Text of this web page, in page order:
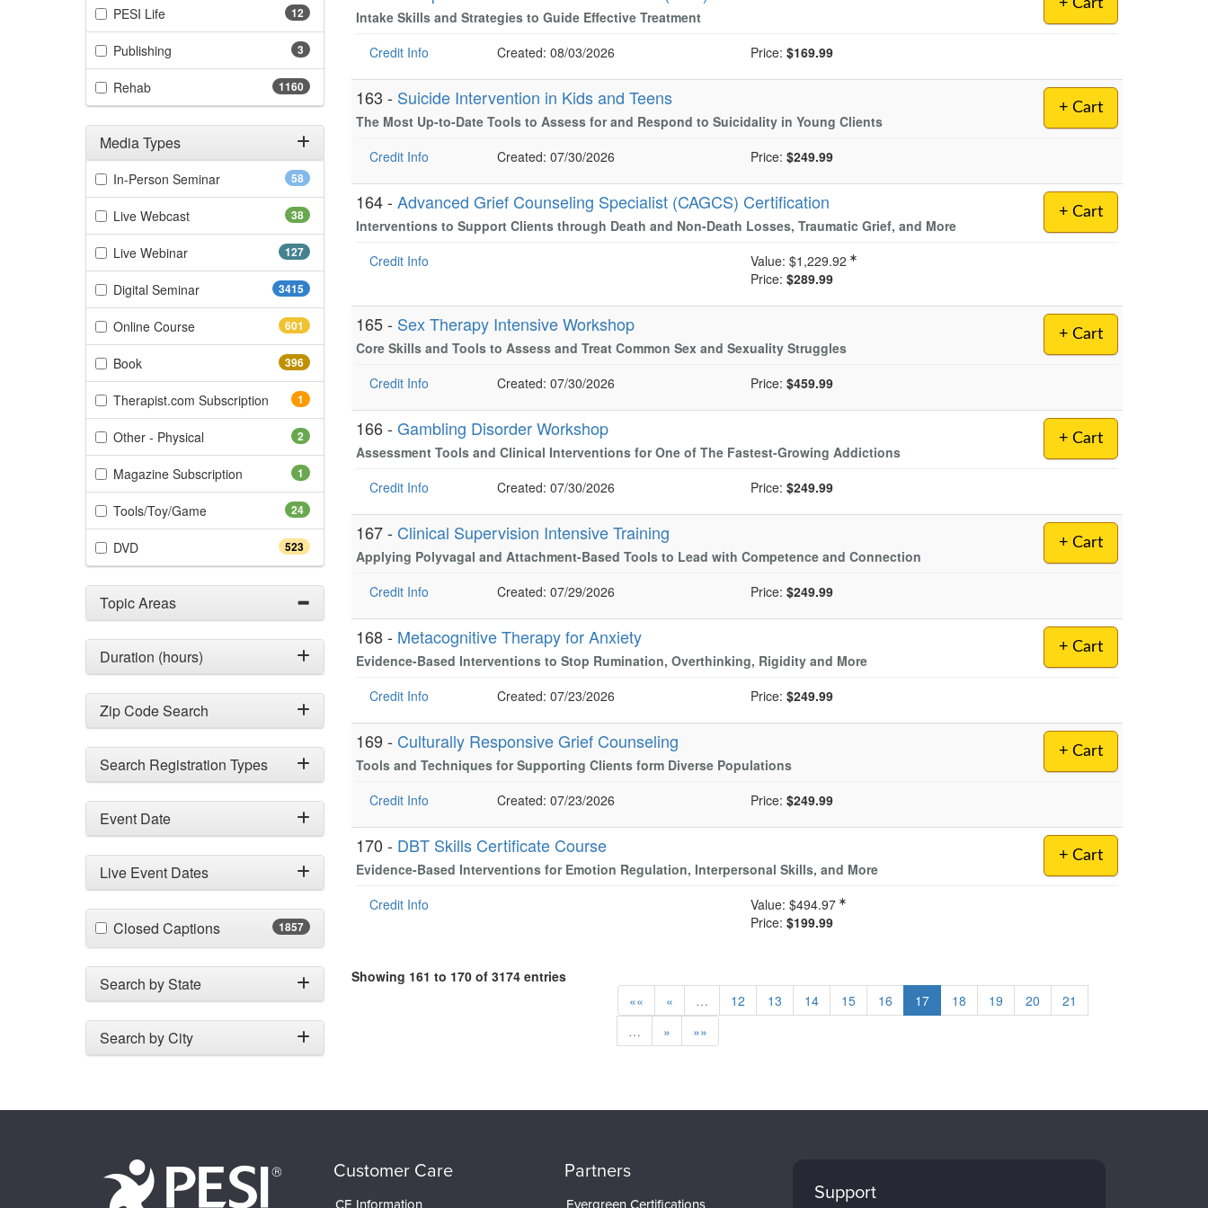
12
PESI Life(12 items)
3
Publishing
1160
Rehab(1160 items)
Media Types
Filter by Media Types 58
In-Person Seminar(58 items)
38
Live Webcast(38 items)
127
Live Webinar(127 items)
3415
Digital Seminar(3415 items)
601
Online Course(601 items)
396
Book(396 items)
1
Therapist.com Subscription (1 items)
2
Other - Physical
1
Magazine Subscription (1 items)
24
Tools/Toy/Game(24 items)
523
DVD(523 items)
Topic Areas
Duration (hours)
Zip Code Search
Search Registration Types
Event Date
Live Event Dates
1857
Closed Captions(1857 items)
Search by State
Search by City
+ Cart
Intake Skills and Strategies to Guide Effective Treatment
Credit Info
Created: 08/03/2026 Price: $169.99
+ Cart
163 - Suicide Intervention in Kids and Teens
The Most Up-to-Date Tools to Assess for and Respond to Suicidality in Young Clients
Credit Info
Created: 07/30/2026 Price: $249.99
+ Cart
164 -Advanced Grief Counseling Specialist (CAGCS) Certification
Interventions to Support Clients through Death and Non-Death Losses, Traumatic Grief, and More
Credit Info
Value: $1,229.92
Price: $289.99
+ Cart
165 - Sex Therapy Intensive Workshop
Core Skills and Tools to Assess and Treat Common Sex and Sexuality Struggles
Credit Info
Created: 07/30/2026 Price: $459.99
+ Cart
166 -Gambling Disorder Workshop
Assessment Tools and Clinical Interventions for One of The Fastest-Growing Addictions
Credit Info
Created: 07/30/2026 Price: $249.99
+ Cart
167 - Clinical Supervision Intensive Training
Applying Polyvagal and Attachment-Based Tools to Lead with Competence and Connection
Credit Info
Created: 07/29/2026 Price: $249.99
+ Cart
168 - Metacognitive Therapy for Anxiety
Evidence-Based Interventions to Stop Rumination, Overthinking, Rigidity and More
Credit Info
Created: 07/23/2026 Price: $249.99
+ Cart
169 - Culturally Responsive Grief Counseling
Tools and Techniques for Supporting Clients form Diverse Populations
Credit Info
Created: 07/23/2026 Price: $249.99
+ Cart
170 - DBT Skills Certificate Course
Evidence-Based Interventions for Emotion Regulation, Interpersonal Skills, and More
Credit Info
Value: $494.97
Price: $199.99
Showing 161 to 170 of 3174 entries
««
« … 12 13 14 15 16 17 18 19 20
21
…
» »»
Customer Care
CE Information
Partners
Evergreen Certifications Support